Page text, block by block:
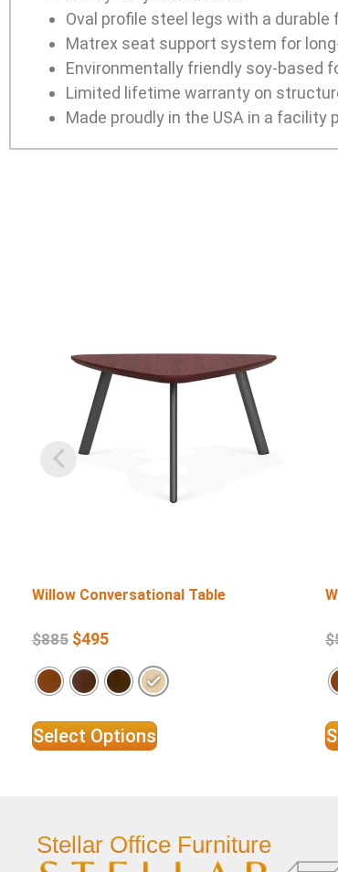
Oval profile steel legs with a durable
Matrex seat support system for
Environmentally friendly soy-based
Limited lifetime warranty on
Made proudly in the USA in a facility
Willow Conversational Table
$885 $495
Select Options
$
Stellar Office Furniture